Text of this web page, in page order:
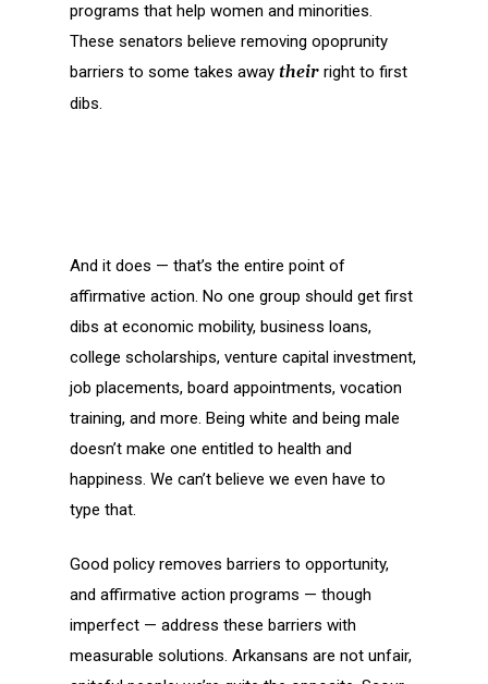
programs that help women and minorities.
These senators believe removing opoprunity
barriers to some takes away their right to first
dibs.
And it does — that’s the entire point of
affirmative action. No one group should get first
dibs at economic mobility, business loans,
college scholarships, venture capital investment,
job placements, board appointments, vocation
training, and more. Being white and being male
doesn’t make one entitled to health and
happiness. We can’t believe we even have to
type that.
Good policy removes barriers to opportunity,
and affirmative action programs — though
imperfect — address these barriers with
measurable solutions. Arkansans are not unfair,